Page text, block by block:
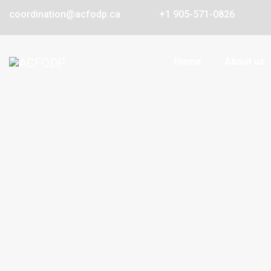
coordination@acfodp.ca +1 905-571-0826